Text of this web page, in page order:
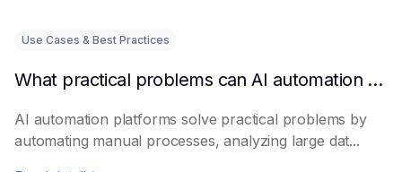
Use Cases & Best Practices
What practical problems can AI automation platforms actually solve?
AI automation platforms solve practical problems by
automating manual processes, analyzing large dat...